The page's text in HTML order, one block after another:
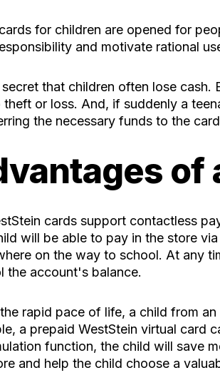
for children are opened for
and motivate rational
secret that children often lose
theft or loss. And, if suddenly a
the necessary funds to the
of
cards support contactless
will be able to pay in the store
on the way to school. At any
the account's balance.
rapid pace of life, a child from
a prepaid WestStein virtual card
function, the child will save
and help the child choose a